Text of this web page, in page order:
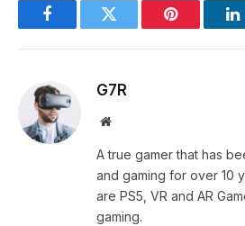
FacebookTwitter Pinterest
G7R
Website
A true gamer that has
and gaming for over 10
are PS5, VR and AR
gaming.